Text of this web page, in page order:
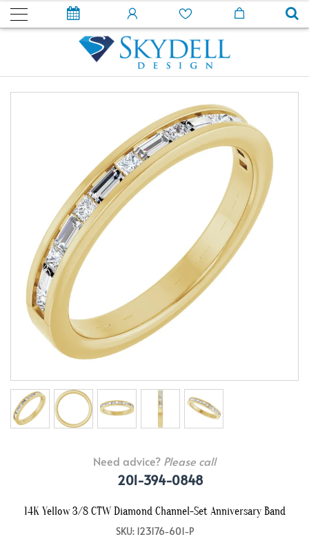
Need advice? Please call
201-394-0848
14K Yellow 3/8 CTW Diamond Channel-Set Anniversary Band
SKU: 123176-601-P